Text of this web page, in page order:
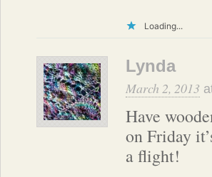
Loading...
Lynda
March 2, 2013
Have
on Friday
a flight!